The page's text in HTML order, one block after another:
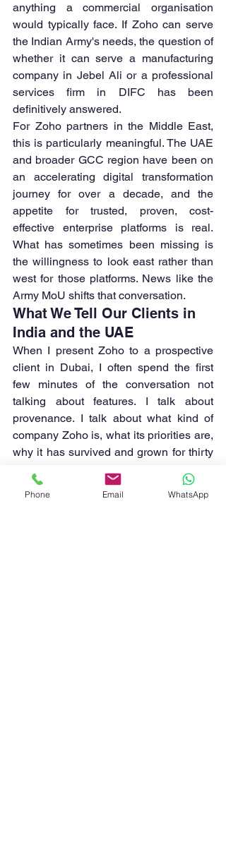
anything a commercial organisation
would typically face. If Zoho can serve
the Indian Army's needs, the question of
whether it can serve a manufacturing
company in Jebel Ali or a professional
services firm in DIFC has been
definitively answered.
For Zoho partners in the Middle East,
this is particularly meaningful. The UAE
and broader GCC region have been on
an accelerating digital transformation
journey for over a decade, and the
appetite for trusted, proven, cost-
effective enterprise platforms is real.
What has sometimes been missing is
the willingness to look east rather than
west for those platforms. News like the
Army MoU shifts that conversation.
What We Tell Our Clients in
India and the UAE
When I present Zoho to a prospective
client in Dubai, I often spend the first
few minutes of the conversation not
talking about features. I talk about
provenance. I talk about what kind of
company Zoho is, what its priorities are,
why it has survived and grown for thirty
have come and gone.
I talk about the fact that Zoho has never
Phone Email WhatsApp